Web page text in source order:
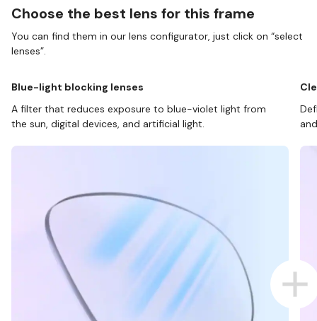
Choose the best lens for this frame
You can find them in our lens configurator, just click on “select
lenses”.
Blue-light blocking lenses
A filter that reduces exposure to blue-violet light from
the sun, digital devices, and artificial light.